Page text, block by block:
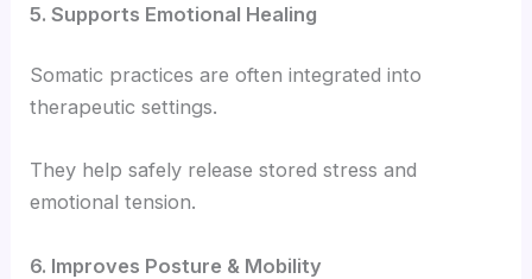
5. Supports Emotional Healing
Somatic practices are often integrated into
therapeutic settings.
They help safely release stored stress and
emotional tension.
6. Improves Posture & Mobility